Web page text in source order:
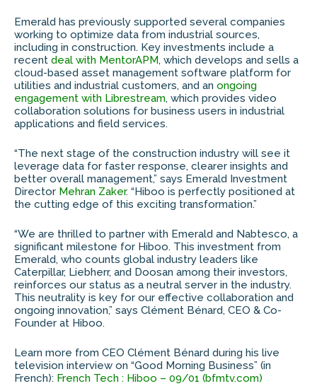
Emerald has previously supported several companies
working to optimize data from industrial sources,
including in construction. Key investments include a
recent deal with MentorAPM, which develops and sells a
cloud-based asset management software platform for
utilities and industrial customers, and an ongoing
engagement with Librestream, which provides video
collaboration solutions for business users in industrial
applications and field services.
“The next stage of the construction industry will see it
leverage data for faster response, clearer insights and
better overall management,” says Emerald Investment
Director Mehran Zaker. “Hiboo is perfectly positioned at
the cutting edge of this exciting transformation.”
“We are thrilled to partner with Emerald and Nabtesco, a
significant milestone for Hiboo. This investment from
Emerald, who counts global industry leaders like
Caterpillar, Liebherr, and Doosan among their investors,
reinforces our status as a neutral server in the industry.
This neutrality is key for our effective collaboration and
ongoing innovation,” says Clément Bénard, CEO & Co-
Founder at Hiboo.
Learn more from CEO Clément Bénard during his live
television interview on “Good Morning Business” (in
French): French Tech : Hiboo – 09/01 (bfmtv.com)